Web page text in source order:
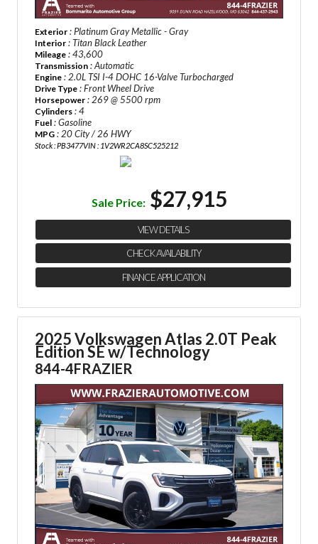
Exterior : Platinum Gray Metallic - Gray
Interior : Titan Black Leather
Mileage : 43,600
Transmission : Automatic
Engine : 2.0L TSI I-4 DOHC 16-Valve Turbocharged
Drive Type : Front Wheel Drive
Horsepower : 269 @ 5500 rpm
Cylinders : 4
Fuel : Gasoline
MPG : 20 City / 26 HWY
Stock : PB3477VIN : 1V2WR2CA8SC525212
Sale Price: $27,915
VIEW DETAILS
CHECK AVAILABILITY
FINANCE APPLICATION
2025 Volkswagen Atlas 2.0T Peak
Edition SE w/Technology
844-4FRAZIER